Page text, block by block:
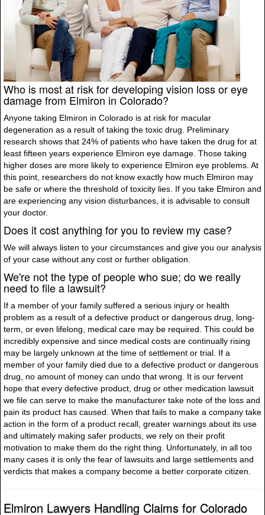
Who is most at risk for developing vision loss or eye
damage from Elmiron in Colorado?
Anyone taking Elmiron in Colorado is at risk for macular
degeneration as a result of taking the toxic drug. Preliminary
research shows that 24% of patients who have taken the drug for at
least fifteen years experience Elmiron eye damage. Those taking
higher doses are more likely to experience Elmiron eye problems. At
this point, researchers do not know exactly how much Elmiron may
be safe or where the threshold of toxicity lies. If you take Elmiron and
are experiencing any vision disturbances, it is advisable to consult
your doctor.
Does it cost anything for you to review my case?
We will always listen to your circumstances and give you our analysis
of your case without any cost or further obligation.
We're not the type of people who sue; do we really
need to file a lawsuit?
If a member of your family suffered a serious injury or health
problem as a result of a defective product or dangerous drug, long-
term, or even lifelong, medical care may be required. This could be
incredibly expensive and since medical costs are continually rising
may be largely unknown at the time of settlement or trial. If a
member of your family died due to a defective product or dangerous
drug, no amount of money can undo that wrong. It is our fervent
hope that every defective product, drug or other medication lawsuit
we file can serve to make the manufacturer take note of the loss and
pain its product has caused. When that fails to make a company take
action in the form of a product recall, greater warnings about its use
and ultimately making safer products, we rely on their profit
motivation to make them do the right thing. Unfortunately, in all too
many cases it is only the fear of lawsuits and large settlements and
verdicts that makes a company become a better corporate citizen.
Elmiron Lawyers Handling Claims for Colorado